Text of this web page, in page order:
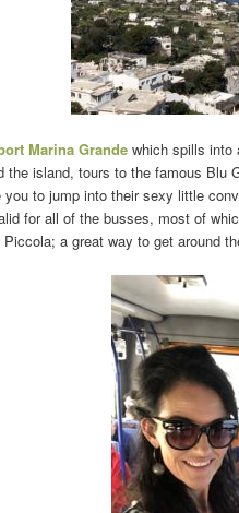
Marina Grande which spills into
the island, tours to the famous
you to jump into their sexy little
for all of the busses, most of
a great way to get around